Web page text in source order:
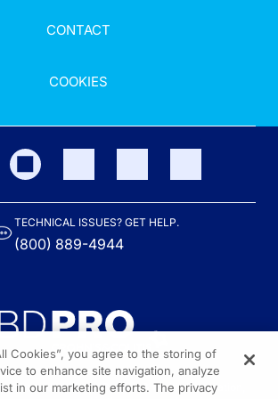
CONTACT
COOKIES
TECHNICAL ISSUES? GET HELP.
(800) 889-4944
is provided by the Crohn’s & Colitis Foundation,
Cookies”, you agree to the storing of
to enhance site navigation, analyze
in our marketing efforts. The privacy